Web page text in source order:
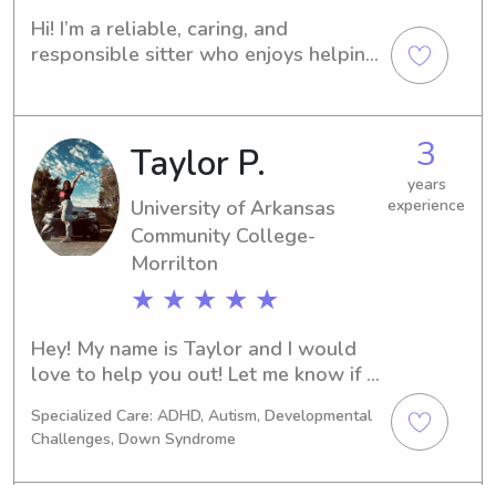
Hi! I’m a reliable, caring, and
responsible sitter who enjoys helping
create a safe, fun, and comfortable
environment. Families can count on me
to provide dependable care and
excellent communication.
Taylor P.
University of Arkansas
Community College-
Morrilton
★ ★ ★ ★ ★
3
years
experience
Hey! My name is Taylor and I would
love to help you out! Let me know if
Specialized Care: ADHD, Autism, Developmental
Challenges, Down Syndrome